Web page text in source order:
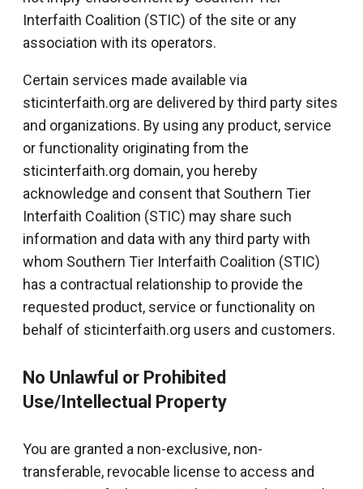
Interfaith Coalition (STIC) of the site or any
association with its operators.
Certain services made available via
sticinterfaith.org are delivered by third party sites
and organizations. By using any product, service
or functionality originating from the
sticinterfaith.org domain, you hereby
acknowledge and consent that Southern Tier
Interfaith Coalition (STIC) may share such
information and data with any third party with
whom Southern Tier Interfaith Coalition (STIC)
has a contractual relationship to provide the
requested product, service or functionality on
behalf of sticinterfaith.org users and customers.
No Unlawful or Prohibited
Use/Intellectual Property
You are granted a non-exclusive, non-
transferable, revocable license to access and